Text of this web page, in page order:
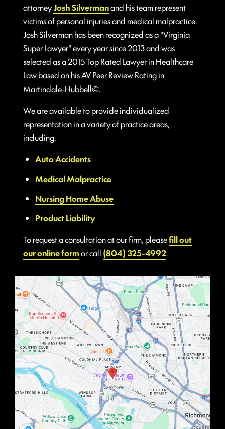
attorneyJosh Silvermanand his team represent
victims of personal injuries and medical malpractice.
Josh Silverman has been recognized as a "Virginia
Super Lawyer" every year since 2013 and was
selected as a 2015 Top Rated Lawyer in Healthcare
Law based on his AV Peer Review Rating in
Martindale-Hubbell©.
We are available to provide individualized
representation in a variety of practice areas,
including:
Auto Accidents
Medical Malpractice
Nursing Home Abuse
Product Liability
To request a consultation at our firm, pleasefill out
our online formor call (804) 325-4992.